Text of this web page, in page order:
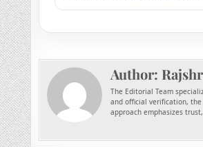
Author:
The Editorial Team
and official verification,
approach emphasizes